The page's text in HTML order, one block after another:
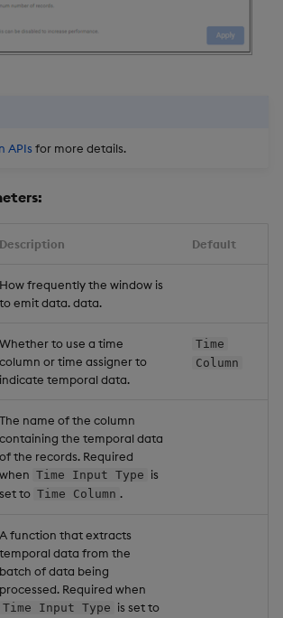
APIs for more details.
Description Default
How frequently the window is
to emit data. data.
Whether to use a time
column or time assigner to
indicate temporal data.
Time
Column
The name of the column
containing the temporal data
of the records. Required
when Time Input Type is
set to Time Column .
A function that extracts
temporal data from the
batch of data being
processed. Required when
Time Input Type is set to